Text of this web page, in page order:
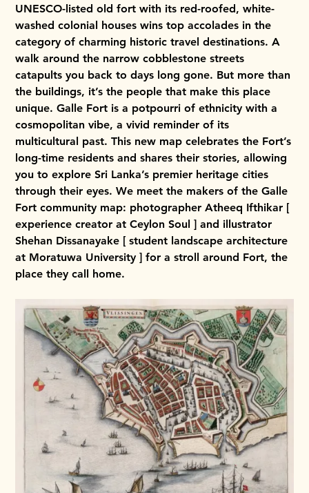
UNESCO-listed old fort with its red-roofed, white-
washed colonial houses wins top accolades in the
category of charming historic travel destinations. A
walk around the narrow cobblestone streets
catapults you back to days long gone. But more than
the buildings, it’s the people that make this place
unique. Galle Fort is a potpourri of ethnicity with a
cosmopolitan vibe, a vivid reminder of its
multicultural past. This new map celebrates the Fort’s
long-time residents and shares their stories, allowing
you to explore Sri Lanka’s premier heritage cities
through their eyes. We meet the makers of the Galle
Fort community map: photographer Atheeq Ifthikar [
experience creator at Ceylon Soul ] and illustrator
Shehan Dissanayake [ student landscape architecture
at Moratuwa University ] for a stroll around Fort, the
place they call home.